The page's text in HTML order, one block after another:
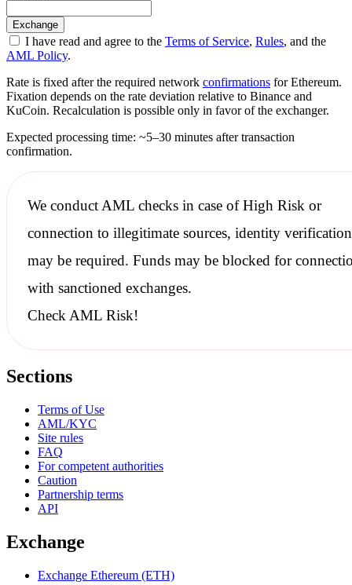
I have read and agree to the Terms of Service, Rules, and the
AML Policy.
Rate is fixed after the required network confirmations for Ethereum.
Fixation depends on the rate deviation relative to Binance and
KuCoin. Recalculation is possible only in favor of the exchanger.
Expected processing time: ~5–30 minutes after transaction
confirmation.
We conductAML checksin case of High Risk or
connection to illegitimate sources, identity verification
may be required. Funds may be blocked for
with sanctionedexchanges.
Check AML Risk!
Sections
Terms of Use
AML/KYC
Site rules
FAQ
For competent authorities
Caution
Partnership terms
API
Exchange
Exchange Ethereum (ETH)